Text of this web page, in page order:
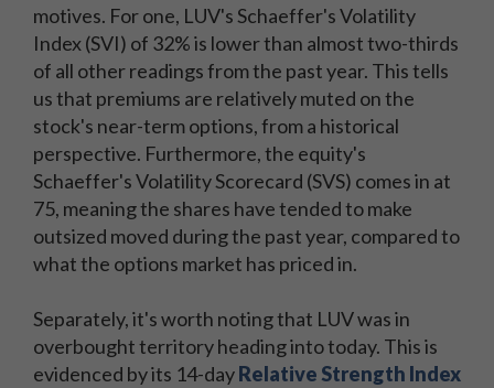
motives. For one, LUV's Schaeffer's Volatility
Index (SVI) of 32% is lower than almost two-thirds
of all other readings from the past year. This tells
us that premiums are relatively muted on the
stock's near-term options, from a historical
perspective. Furthermore, the equity's
Schaeffer's Volatility Scorecard (SVS) comes in at
75, meaning the shares have tended to make
outsized moved during the past year, compared to
what the options market has priced in.
Separately, it's worth noting that LUV was in
overbought territory heading into today. This is
evidenced by its 14-dayRelative Strength Index